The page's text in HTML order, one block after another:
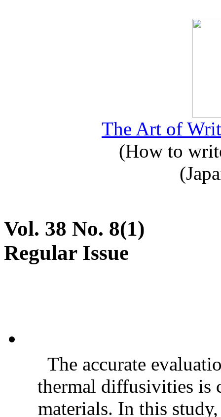
The Art of
(How to
Vol. 38 No. 8(1)
Regular Issue
The accurate
thermal diffusivities is
materials. In this